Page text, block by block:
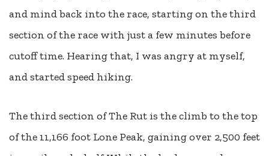
and mind back into the race, starting on the third
section of the race with just a few minutes before
cutoff time. Hearing that, I was angry at myself,
and started speed hiking.
The third section of The Rut is the climb to the top
of the 11,166 foot Lone Peak, gaining over 2,500 feet